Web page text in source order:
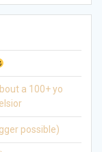
a 100+ yo
possible)